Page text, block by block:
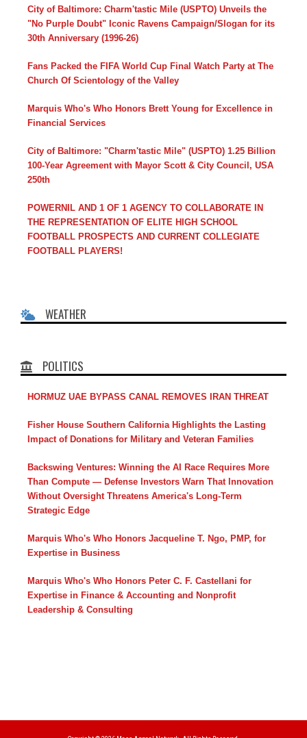
City of Baltimore: Charm'tastic Mile (USPTO) Unveils the
"No Purple Doubt" Iconic Ravens Campaign/Slogan for its
30th Anniversary (1996-26)
Fans Packed the FIFA World Cup Final Watch Party at The
Church Of Scientology of the Valley
Marquis Who's Who Honors Brett Young for Excellence in
Financial Services
City of Baltimore: "Charm'tastic Mile" (USPTO) 1.25 Billion
100-Year Agreement with Mayor Scott & City Council, USA
250th
POWERNIL AND 1 OF 1 AGENCY TO COLLABORATE IN
THE REPRESENTATION OF ELITE HIGH SCHOOL
FOOTBALL PROSPECTS AND CURRENT COLLEGIATE
FOOTBALL PLAYERS!
WEATHER
POLITICS
HORMUZ UAE BYPASS CANAL REMOVES IRAN THREAT
Fisher House Southern California Highlights the Lasting
Impact of Donations for Military and Veteran Families
Backswing Ventures: Winning the AI Race Requires More
Than Compute — Defense Investors Warn That Innovation
Without Oversight Threatens America's Long-Term
Strategic Edge
Marquis Who's Who Honors Jacqueline T. Ngo, PMP, for
Expertise in Business
Marquis Who's Who Honors Peter C. F. Castellani for
Expertise in Finance & Accounting and Nonprofit
Leadership & Consulting